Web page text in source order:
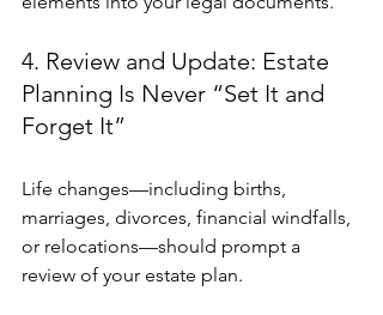
4. Review and Update: Estate
Planning Is Never “Set It and
Forget It”
Life changes—including births,
marriages, divorces, financial windfalls,
or relocations—should prompt a
review of your estate plan.